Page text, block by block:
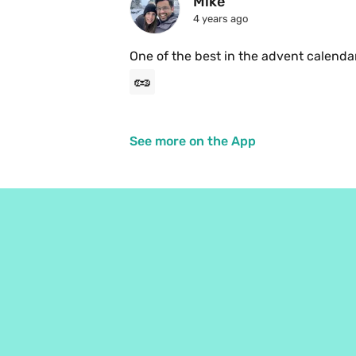
4 years ago
One of the best in the advent
🥜
See more on the App